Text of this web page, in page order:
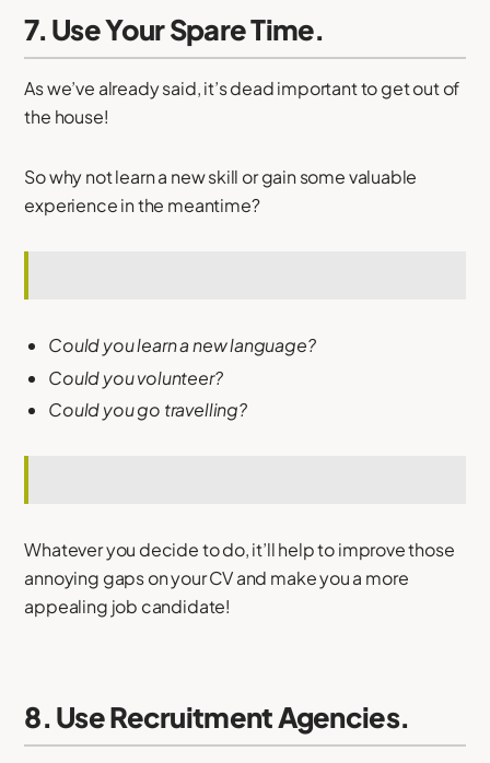
7. Use Your Spare Time.
As we’ve already said, it’s dead important to get out of
the house!
So why not learn a new skill or gain some valuable
experience in the meantime?
Could you learn a new language?
Could you volunteer?
Could you go travelling?
Whatever you decide to do, it’ll help to improve those
annoying gaps on your CV and make you a more
appealing job candidate!
8. Use Recruitment Agencies.